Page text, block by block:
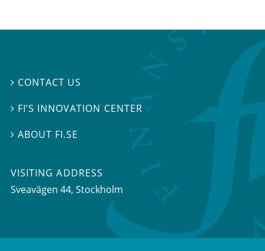
 CONTACT US
 FI’S INNOVATION CENTER
ABOUT FI.SE
VISITING ADDRESS
Sveavägen 44, Stockholm